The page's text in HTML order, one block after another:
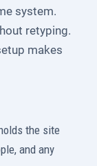
system.
retyping.
makes
the site
and any